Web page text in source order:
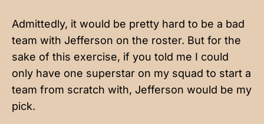
Admittedly, it would be pretty hard to be a bad
team with Jefferson on the roster. But for the
sake of this exercise, if you told me I could
only have one superstar on my squad to start a
team from scratch with, Jefferson would be my
pick.